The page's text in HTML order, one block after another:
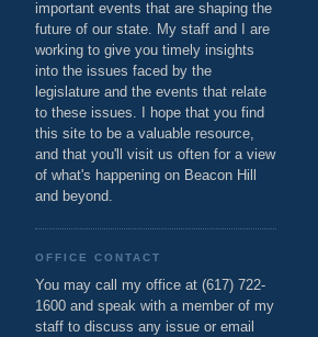
important events that are shaping the
future of our state. My staff and I are
working to give you timely insights
into the issues faced by the
legislature and the events that relate
to these issues. I hope that you find
this site to be a valuable resource,
and that you'll visit us often for a view
of what's happening on Beacon Hill
and beyond.
OFFICE CONTACT
You may call my office at (617) 722-
1600 and speak with a member of my
staff to discuss any issue or email